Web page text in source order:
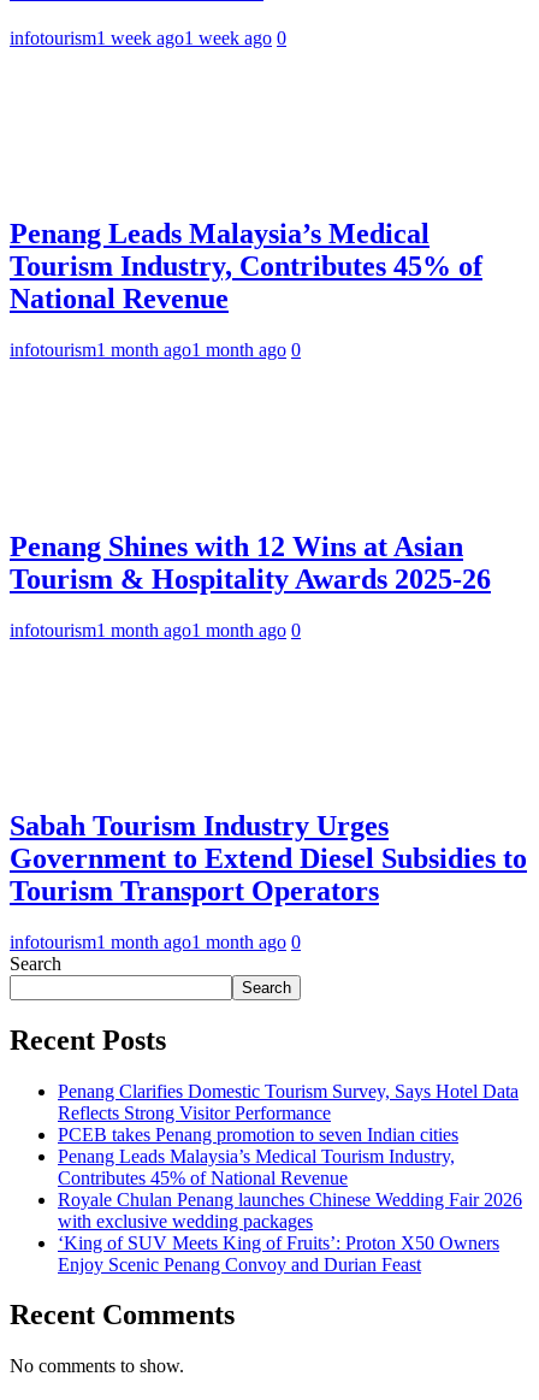
infotourism1 week ago1 week ago 0
Penang Leads Malaysia’s Medical
Tourism Industry, Contributes 45% of
National Revenue
infotourism1 month ago1 month ago 0
Penang Shines with 12 Wins at Asian
Tourism & Hospitality Awards 2025-26
infotourism1 month ago1 month ago 0
Sabah Tourism Industry Urges
Government to Extend Diesel Subsidies to
Tourism Transport Operators
infotourism1 month ago1 month ago 0
Search
Search
Recent Posts
Penang Clarifies Domestic Tourism Survey, Says Hotel Data
Reflects Strong Visitor Performance
PCEB takes Penang promotion to seven Indian cities
Penang Leads Malaysia’s Medical Tourism Industry,
Contributes 45% of National Revenue
Royale Chulan Penang launches Chinese Wedding Fair 2026
with exclusive wedding packages
‘King of SUV Meets King of Fruits’: Proton X50 Owners
Enjoy Scenic Penang Convoy and Durian Feast
Recent Comments
No comments to show.